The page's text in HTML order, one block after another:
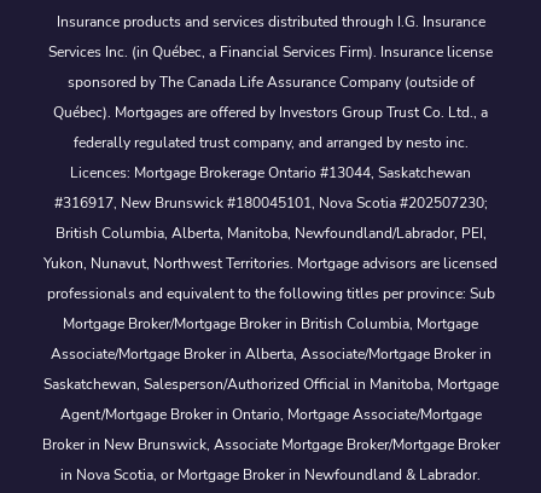
Insurance products and services distributed through I.G. Insurance
Services Inc. (in Québec, a Financial Services Firm). Insurance license
sponsored by The Canada Life Assurance Company (outside of
Québec). Mortgages are offered by Investors Group Trust Co. Ltd., a
federally regulated trust company, and arranged by nesto inc.
Licences: Mortgage Brokerage Ontario #13044, Saskatchewan
#316917, New Brunswick #180045101, Nova Scotia #202507230;
British Columbia, Alberta, Manitoba, Newfoundland/Labrador, PEI,
Yukon, Nunavut, Northwest Territories. Mortgage advisors are licensed
professionals and equivalent to the following titles per province: Sub
Mortgage Broker/Mortgage Broker in British Columbia, Mortgage
Associate/Mortgage Broker in Alberta, Associate/Mortgage Broker in
Saskatchewan, Salesperson/Authorized Official in Manitoba, Mortgage
Agent/Mortgage Broker in Ontario, Mortgage Associate/Mortgage
Broker in New Brunswick, Associate Mortgage Broker/Mortgage Broker
in Nova Scotia, or Mortgage Broker in Newfoundland & Labrador.